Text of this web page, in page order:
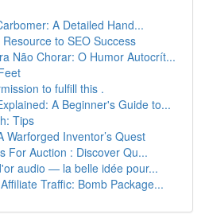
A Detailed Hand...
to SEO Success
Não Chorar: O Humor Autocrít...
to fulfill this .
A Beginner's Guide to...
Tips
Warforged Inventor’s Quest
For Auction : Discover Qu...
audio — la belle idée pour...
Traffic: Bomb Package...